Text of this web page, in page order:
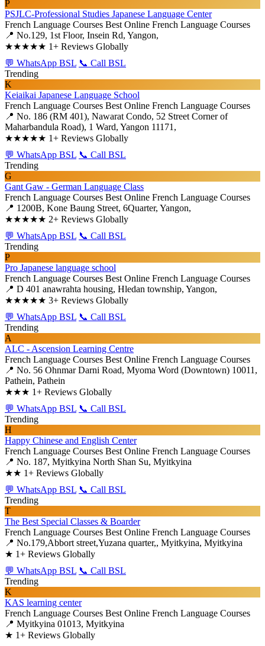
P
PSJLC-Professional Studies Japanese Language Center
French Language Courses Best Online French Language Courses
📍 No.129, 1st Floor, Insein Rd, Yangon,
★★★★★ 1+ Reviews Globally
💬 WhatsApp BSL 📞 Call BSL
Trending
K
Keiaikai Japanese Language School
French Language Courses Best Online French Language Courses
📍 No. 186 (RM 401), Nawarat Condo, 52 Street Corner of
Maharbandula Road), 1 Ward, Yangon 11171,
★★★★★ 1+ Reviews Globally
💬 WhatsApp BSL 📞 Call BSL
Trending
G
Gant Gaw - German Language Class
French Language Courses Best Online French Language Courses
📍 1200B, Kone Baung Street, 6Quarter, Yangon,
★★★★★ 2+ Reviews Globally
💬 WhatsApp BSL 📞 Call BSL
Trending
P
Pro Japanese language school
French Language Courses Best Online French Language Courses
📍 D 401 anawrahta housing, Hledan township, Yangon,
★★★★★ 3+ Reviews Globally
💬 WhatsApp BSL 📞 Call BSL
Trending
A
ALC - Ascension Learning Centre
French Language Courses Best Online French Language Courses
📍 No. 56 Ohnmar Darni Road, Myoma Word (Downtown) 10011,
Pathein, Pathein
★★★ 1+ Reviews Globally
💬 WhatsApp BSL 📞 Call BSL
Trending
H
Happy Chinese and English Center
French Language Courses Best Online French Language Courses
📍 No. 187, Myitkyina North Shan Su, Myitkyina
★★ 1+ Reviews Globally
💬 WhatsApp BSL 📞 Call BSL
Trending
T
The Best Special Classes & Boarder
French Language Courses Best Online French Language Courses
📍 No.179,Abbort street,Yuzana quarter,, Myitkyina, Myitkyina
★ 1+ Reviews Globally
💬 WhatsApp BSL 📞 Call BSL
Trending
K
KAS learning center
French Language Courses Best Online French Language Courses
📍 Myitkyina 01013, Myitkyina
★ 1+ Reviews Globally